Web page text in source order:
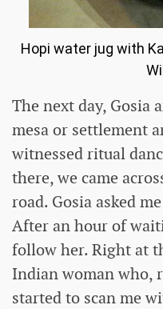
Hopi water jug ​​with
The next day, Gosia
mesa or settlement
witnessed ritual
there, we came
road. Gosia asked
After an hour of
follow her. Right at
Indian woman who,
started to scan me